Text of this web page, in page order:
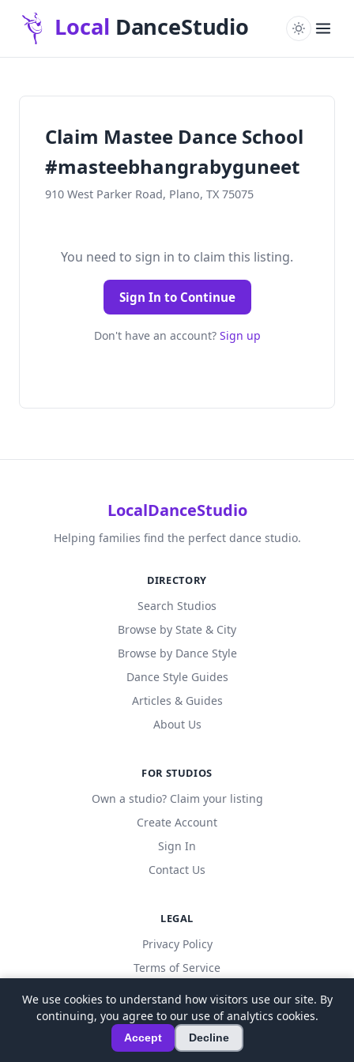
Claim Mastee Dance School
#masteebhangrabyguneet
910 West Parker Road, Plano, TX 75075
You need to sign in to claim this listing.
Sign In to Continue
Don't have an account? Sign up
LocalDanceStudio
Helping families find the perfect dance studio.
DIRECTORY
Search Studios
Browse by State & City
Browse by Dance Style
Dance Style Guides
Articles & Guides
About Us
FOR STUDIOS
Own a studio? Claim your listing
Create Account
Sign In
Contact Us
LEGAL
Privacy Policy
Terms of Service
© 2026 LocalDanceStudio. All rights reserved.
We use cookies to understand how visitors use our site. By
continuing, you agree to our use of analytics cookies.
Accept Decline